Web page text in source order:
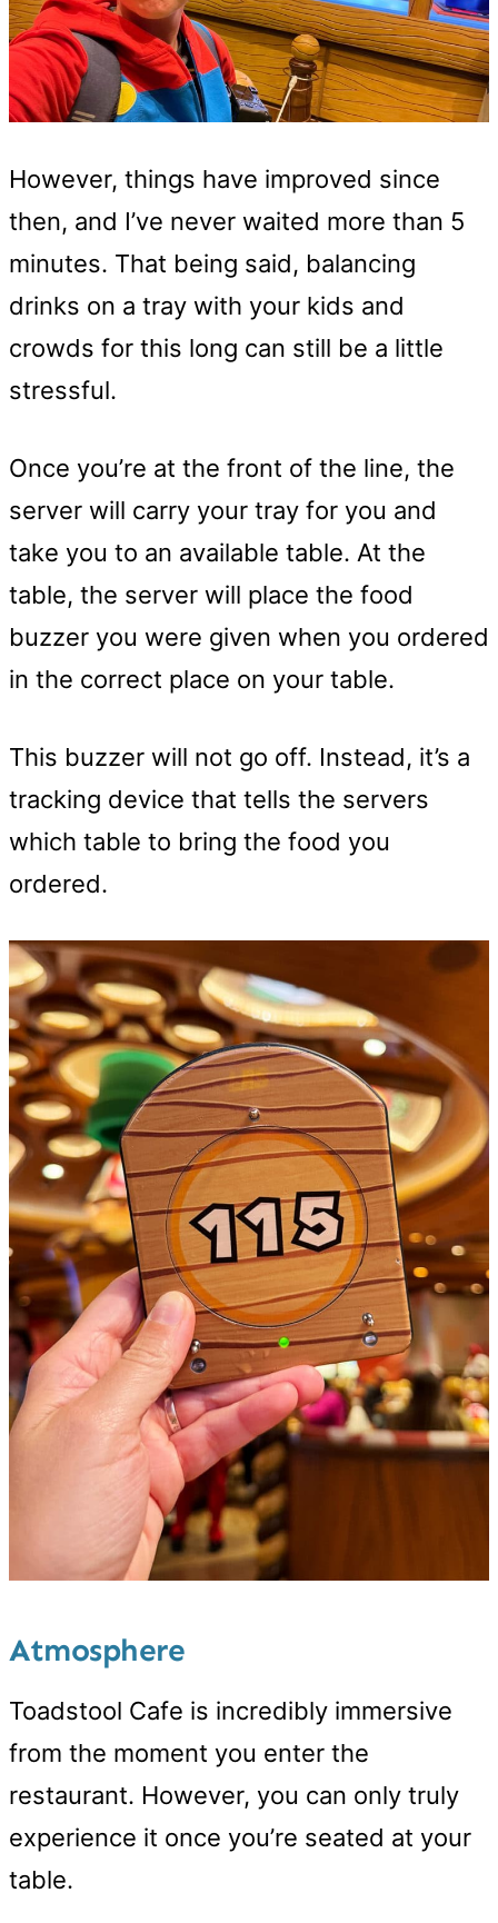
However, things have improved since
then, and I’ve never waited more than 5
minutes. That being said, balancing
drinks on a tray with your kids and
crowds for this long can still be a little
stressful.
Once you’re at the front of the line, the
server will carry your tray for you and
take you to an available table. At the
table, the server will place the food
buzzer you were given when you ordered
in the correct place on your table.
This buzzer will not go off. Instead, it’s a
tracking device that tells the servers
which table to bring the food you
ordered.
Atmosphere
Toadstool Cafe is incredibly immersive
from the moment you enter the
restaurant. However, you can only truly
experience it once you’re seated at your
table.